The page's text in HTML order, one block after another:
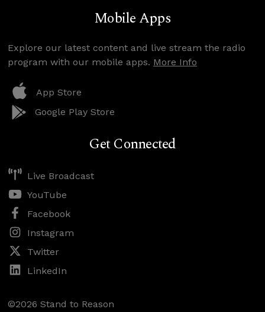
Mobile Apps
Explore our latest content and live stream the radio
program with our mobile apps. More Info
App Store
Google Play Store
Get Connected
Live Broadcast
YouTube
Facebook
Instagram
Twitter
LinkedIn
©2026 Stand to Reason